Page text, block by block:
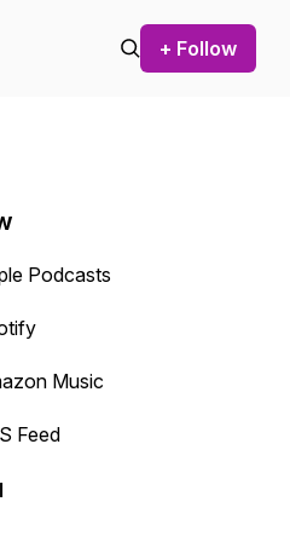
+ Follow
or backward.
Podcasts
Music
Feed